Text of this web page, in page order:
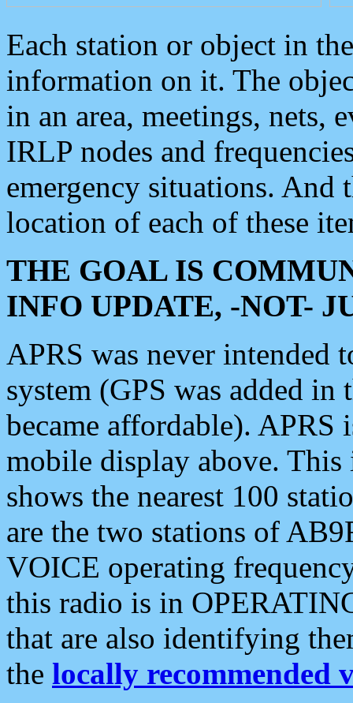
Each station or object in
information on it. The
in an area, meetings, nets,
IRLP nodes and
emergency situations. And
location of each of these
THE GOAL IS
INFO UPDATE, -NOT-
APRS was never intended
system (GPS was added
became affordable). APRS
mobile display above.
shows the nearest 100
are the two stations of
VOICE operating
this radio is in
that are also identifying
the locally recommended